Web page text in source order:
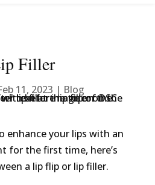
Filler
11, 2023 | Blog
enhance your lips with an
for the first time, here’s
a lip flip or lip filler.